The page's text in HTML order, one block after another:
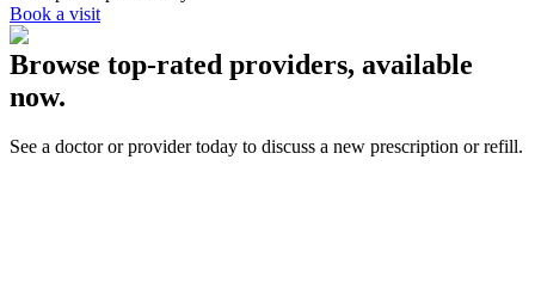
Book a visit
Browse top-rated providers, available
now.
See a doctor or provider today to discuss a new prescription or refill.